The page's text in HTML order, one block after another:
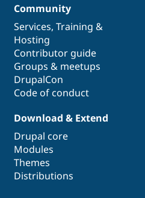
Community
Services, Training &
Hosting
Contributor guide
Groups & meetups
DrupalCon
Code of conduct
Download & Extend
Drupal core
Modules
Themes
Distributions